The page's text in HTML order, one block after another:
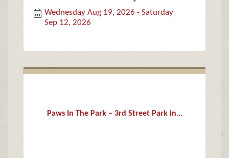
Wednesday Aug 19, 2026
Saturday
Sep 12, 2026
Paws In The Park – 3rd Street Park in...